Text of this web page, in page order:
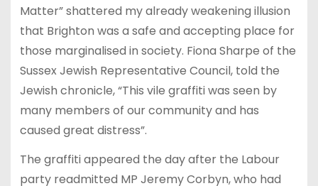
Matter” shattered my already weakening illusion
that Brighton was a safe and accepting place for
those marginalised in society. Fiona Sharpe of the
Sussex Jewish Representative Council, told the
Jewish chronicle, “This vile graffiti was seen by
many members of our community and has
caused great distress”.
The graffiti appeared the day after the Labour
party readmitted MP Jeremy Corbyn, who had